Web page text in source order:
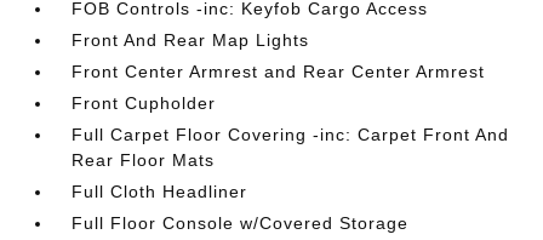
FOB Controls -inc: Keyfob Cargo Access
Front And Rear Map Lights
Front Center Armrest and Rear Center Armrest
Front Cupholder
Full Carpet Floor Covering -inc: Carpet Front And
Rear Floor Mats
Full Cloth Headliner
Full Floor Console w/Covered Storage